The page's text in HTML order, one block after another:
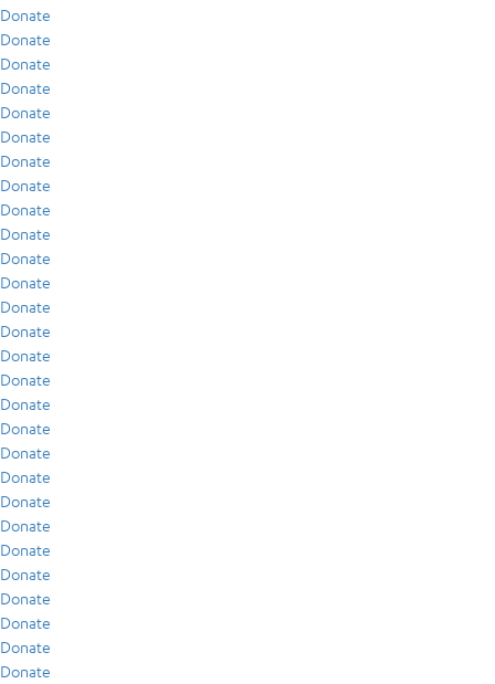
Donate
Donate
Donate
Donate
Donate
Donate
Donate
Donate
Donate
Donate
Donate
Donate
Donate
Donate
Donate
Donate
Donate
Donate
Donate
Donate
Donate
Donate
Donate
Donate
Donate
Donate
Donate
Donate